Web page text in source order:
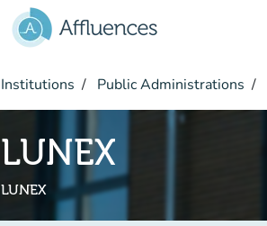
Institutions Public Administrations
LUNEX
LUNEX